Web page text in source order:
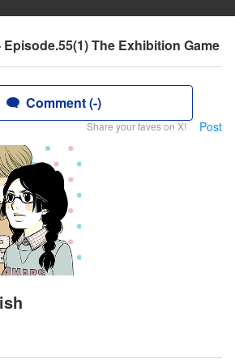
The Exhibition Game
Comment (-)
Share your faves on X! Post